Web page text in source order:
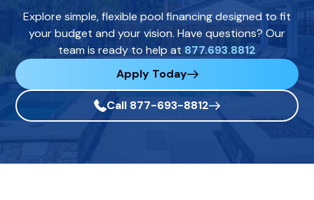
Explore simple, flexible pool financing designed to fit
your budget and your vision. Have questions? Our
team is ready to help at 877.693.8812
Apply Today
Call 877-693-8812